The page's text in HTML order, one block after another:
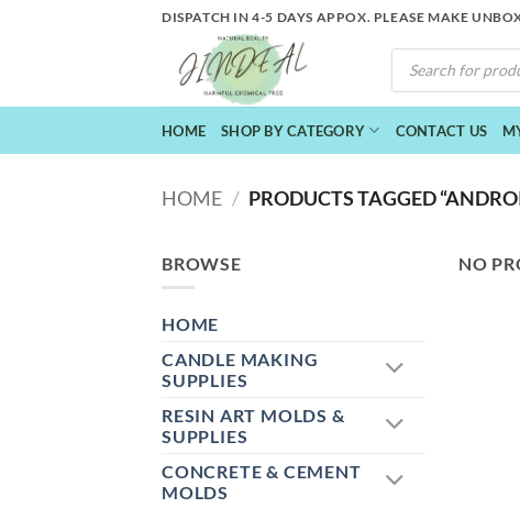
DISPATCH IN 4-5 DAYS APPOX. PLEASE MAKE
PRODUCTS
SEARCH
HOME SHOP BY CATEGORY CONTACT US
HOME / PRODUCTS TAGGED
BROWSE
HOME
CANDLE MAKING
SUPPLIES
RESIN ART MOLDS &
SUPPLIES
CONCRETE & CEMENT
MOLDS
NO